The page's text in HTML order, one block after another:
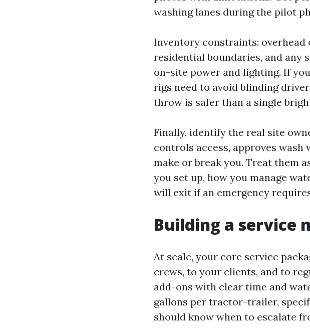
washing lanes during the pilot
Inventory constraints:
residential boundaries, and any
on-site power and lighting. If
rigs need to avoid blinding
throw is safer than a single
Finally, identify the real site
controls access, approves
make or break you. Treat them
you set up, how you manage
will exit if an emergency
Building a service
At scale, your core service
crews, to your clients, and to
add-ons with clear time and
gallons per tractor-trailer,
should know when to escalate